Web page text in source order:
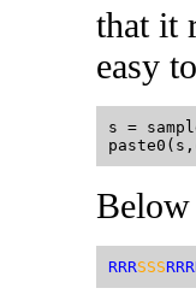
that it
easy
s =
Below
RRRSSS